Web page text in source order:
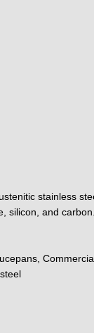
stainless
silicon, and